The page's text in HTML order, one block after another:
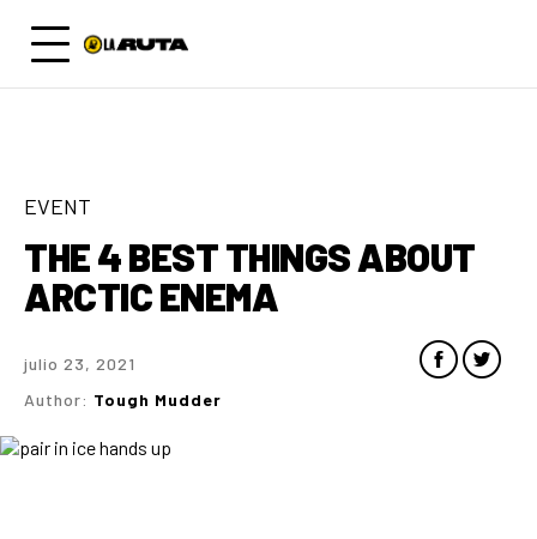
EVENT
THE 4 BEST THINGS ABOUT
ARCTIC ENEMA
Author: Tough Mudder
julio 23, 2021